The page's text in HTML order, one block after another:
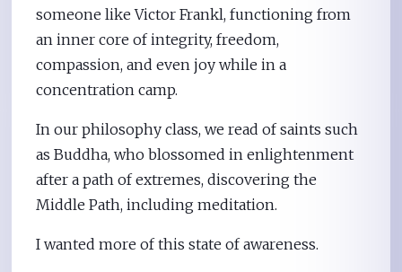
someone like Victor Frankl, functioning from
an inner core of integrity, freedom,
compassion, and even joy while in a
concentration camp.
In our philosophy class, we read of saints such
as Buddha, who blossomed in enlightenment
after a path of extremes, discovering the
Middle Path, including meditation.
I wanted more of this state of awareness.